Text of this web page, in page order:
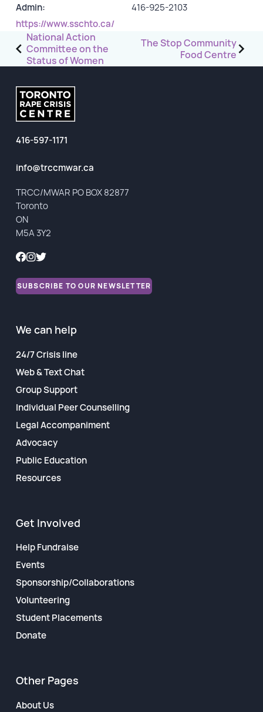
Sponsorship/Collaborations
Volunteering
Student Placements
DONATE
ABOUT
Our Story
TRCC logo-use
Financial Reports
Admin:
416-925-2103
https://www.sschto.ca/
Post
navigation
National Action
Committee on the
Status of Women
The Stop Community
Food Centre
416-597-1171
info@trccmwar.ca
TRCC/MWAR PO BOX 82877
Toronto
ON
M5A 3Y2
SUBSCRIBE TO OUR NEWSLETTER
We can help
24/7 Crisis line
Web & Text Chat
Group Support
Individual Peer Counselling
Legal Accompaniment
Advocacy
Public Education
Resources
Get Involved
Help Fundraise
Events
Sponsorship/Collaborations
Volunteering
Student Placements
Donate
Other Pages
About Us